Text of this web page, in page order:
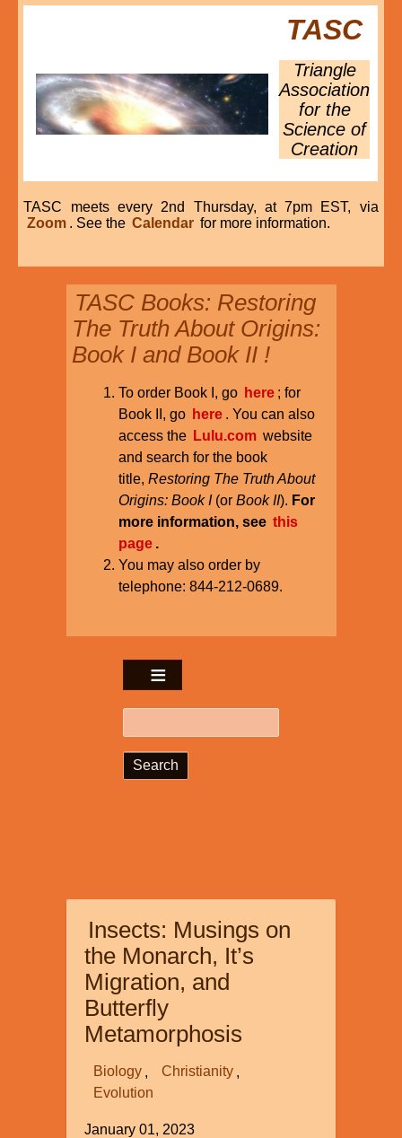
TASC
Triangle
Association
for the
Science of
Creation
TASC meets every 2nd Thursday, at 7pm EST, via
Zoom . See the Calendar for more information.
TASC Books: Restoring
The Truth About Origins:
Book I and Book II !
To order Book I, go here ; for
Book II, go here . You can also
access the Lulu.com website
and search for the book
title, Restoring The Truth About
Origins: Book I(or Book II). For
more information, see this
page .
You may also order by
telephone: 844-212-0689.
Insects: Musings on
the Monarch, It’s
Migration, and
Butterfly
Metamorphosis
Biology
Christianity
Evolution
January 01, 2023